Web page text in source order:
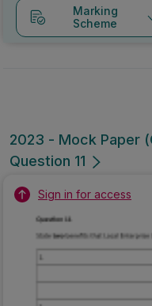
Marking
Scheme
2023 - Mock Paper
Question 11
Sign in for access